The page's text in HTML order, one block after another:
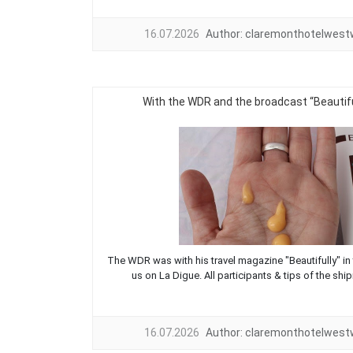
16.07.2026 Author:
With the WDR and the broadcast
The WDR was with his travel magazine "Beautifully"
us on La Digue. All participants & tips of the
16.07.2026 Author: